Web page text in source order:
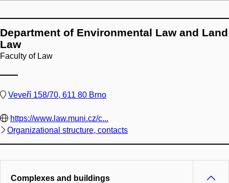
Department of Environmental Law and Land
Law
Faculty of Law
Veveří 158/70, 611 80 Brno
https://www.law.muni.cz/c...
Organizational structure, contacts
Complexes and buildings